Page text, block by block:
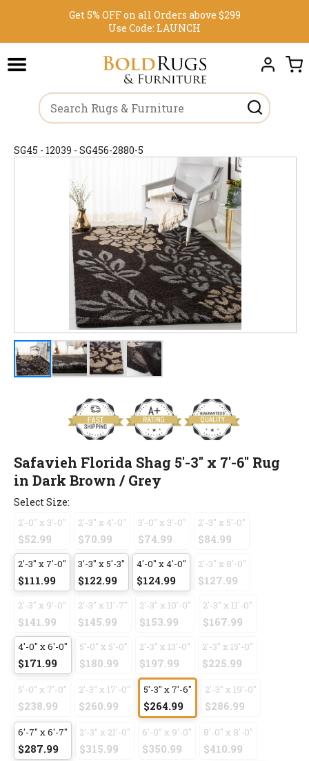
Get 5% OFF on all Orders above $299
Use Code: LAUNCH
SG45 - 12039 - SG456-2880-5
Safavieh Florida Shag 5'-3" x 7'-6" Rug
in Dark Brown / Grey
Select Size:
2'-0" x 3'-0"
$52.99
2'-3" x 4'-0"
$70.99
3'-0" x 3'-0"
$74.99
2'-3" x 5'-0"
$84.99
2'-3" x 7'-0"
$111.99
3'-3" x 5'-3"
$122.99
4'-0" x 4'-0"
$124.99
2'-3" x 8'-0"
$127.99
2'-3" x 9'-0"
$141.99
2'-3" x 11'-7"
$145.99
2'-3" x 10'-0"
$153.99
2'-3" x 11'-0"
$167.99
4'-0" x 6'-0"
$171.99
5'-0" x 5'-0"
$180.99
2'-3" x 13'-0"
$197.99
2'-3" x 15'-0"
$225.99
5'-0" x 7'-0"
$238.99
2'-3" x 17'-0"
$260.99
5'-3" x 7'-6"
$264.99
2'-3" x 19'-0"
$286.99
6'-7" x 6'-7"
$287.99
2'-3" x 21'-0"
$315.99
6'-0" x 9'-0"
$350.99
8'-0" x 8'-0"
$410.99